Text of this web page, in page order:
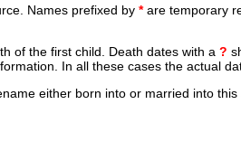
Names prefixed by *are temporary
of the first child. Death dates with a ?
In all these cases the actual
either born into or married into